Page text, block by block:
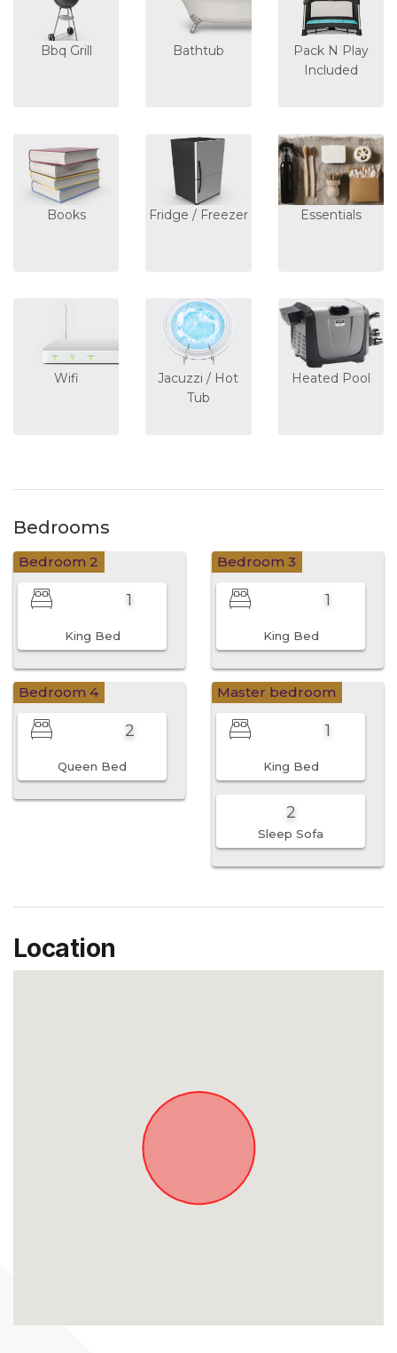
Bbq Grill Bathtub
Pack N Play
Included
Books Fridge / Freezer Essentials
Wifi
Jacuzzi / Hot
Tub
Heated Pool
Bedrooms
Bedroom 2
1
King Bed
Bedroom 3
1
King Bed
Bedroom 4
2
Queen Bed
Master bedroom
1
King Bed
2
Sleep Sofa
Location